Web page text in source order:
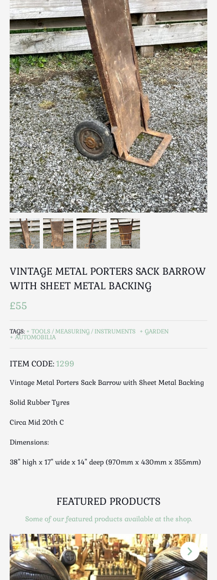
Breweriana / Tobacciana
Ceramics
Chairs
Clocks, Watches & Barometers
Coat Stands / Stick Stands / Walking Sticks
Commemorative
Domestic & Appliances
Fireplaces & Accessories
Furniture
Garden
Glassware
Jewellery
Kitchenalia
Knifes / Swords
Lighting
Local Interest
Luggage
Maps & Literature
Medical
Militaria
Mirrors
Miscellaneous
Nautical
Religious
Royalty
Safes / Money Boxes
Scottish
Sporting
Textiles & Clothing
Tools / Measuring / Instruments
Toys & Games
Treen
Tribal Art
Weighing Scales
VINTAGE METAL PORTERS SACK BARROW
WITH SHEET METAL BACKING
£55
TAGS: TOOLS / MEASURING / INSTRUMENTS GARDEN
AUTOMOBILIA
ITEM CODE:1299
Vintage Metal Porters Sack Barrow with Sheet Metal Backing
Solid Rubber Tyres
Circa Mid 20th C
Dimensions:
38" high x 17" wide x 14" deep (970mm x 430mm x 355mm)
FEATURED PRODUCTS
Some of our featured products available at the shop.